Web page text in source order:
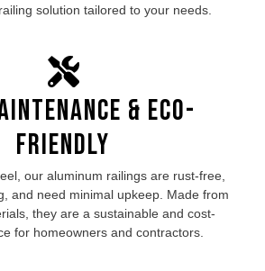
solution tailored to your needs.
& Eco-
Friendly
our aluminum railings are rust-free,
and need minimal upkeep. Made from
they are a sustainable and cost-
for homeowners and contractors.